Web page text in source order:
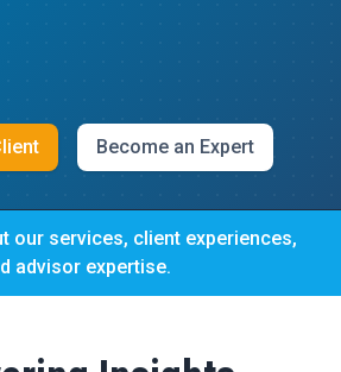
Become an Expert
our services, client experiences,
advisor expertise.